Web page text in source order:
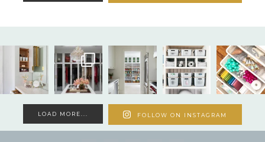
LOAD MORE... FOLLOW ON INSTAGRAM